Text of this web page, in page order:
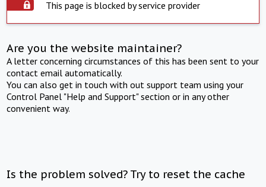
This page is blocked by service provider
Are you the website maintainer?
A letter concerning circumstances of this has been sent to your
contact email automatically.
You can also get in touch with out support team using your
Control Panel "Help and Support" section or in any other
convenient way.
Is the problem solved? Try to reset the cache